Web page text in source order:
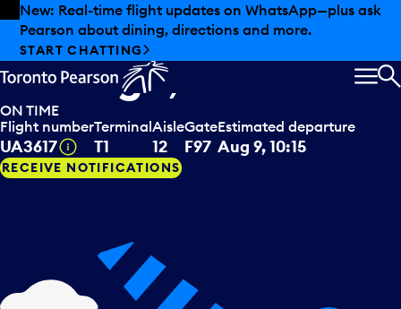
Skip to offers
Skip to main content
New: Real-time flight updates on WhatsApp—plus ask
Pearson about dining, directions and more.
START CHATTING
United Airlinesdeparting to
Chicago, USA
ON TIME
Flight number
UA3617 Tooltip
Terminal
T1
Aisle
12
Gate
F97
Estimated departure
Aug 9, 10:15
RECEIVE NOTIFICATIONS